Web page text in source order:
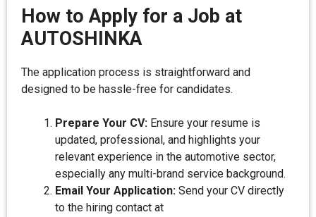
How to Apply for a Job at
AUTOSHINKA
The application process is straightforward and
designed to be hassle-free for candidates.
Prepare Your CV: Ensure your resume is
updated, professional, and highlights your
relevant experience in the automotive sector,
especially any multi-brand service background.
Email Your Application: Send your CV directly
to the hiring contact at